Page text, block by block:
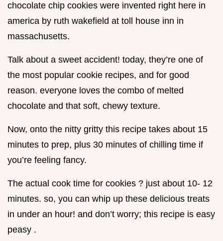
chocolate chip cookies were invented right here in
america by ruth wakefield at toll house inn in
massachusetts.
Talk about a sweet accident! today, they’re one of
the most popular cookie recipes, and for good
reason. everyone loves the combo of melted
chocolate and that soft, chewy texture.
Now, onto the nitty gritty this recipe takes about 15
minutes to prep, plus 30 minutes of chilling time if
you’re feeling fancy.
The actual cook time for cookies ? just about 10- 12
minutes. so, you can whip up these delicious treats
in under an hour! and don’t worry; this recipe is easy
peasy .